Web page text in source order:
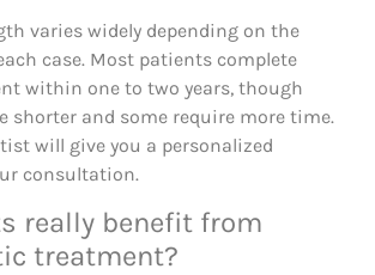
varies widely depending on the
case. Most patients complete
within one to two years, though
shorter and some require more time.
will give you a personalized
consultation.
really benefit from
treatment?